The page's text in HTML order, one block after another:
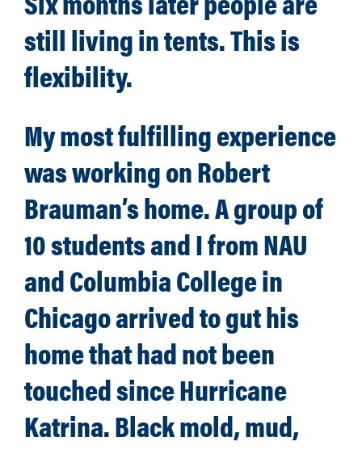
still living in tents. This is
flexibility.
My most fulfilling experience
was working on Robert
Brauman’s home. A group of
10 students and I from NAU
and Columbia College in
Chicago arrived to gut his
home that had not been
touched since Hurricane
Katrina. Black mold, mud,